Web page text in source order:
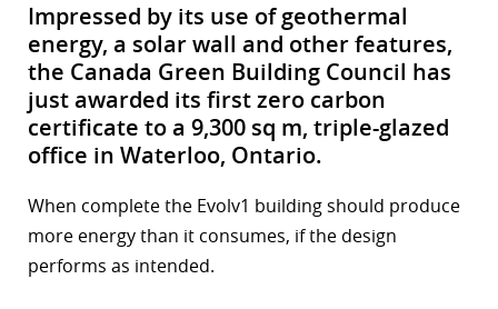
Impressed by its use of geothermal
energy, a solar wall and other features,
the Canada Green Building Council has
just awarded its first zero carbon
certificate to a 9,300 sq m, triple-glazed
office in Waterloo, Ontario.
When complete the Evolv1 building should produce
more energy than it consumes, if the design
performs as intended.